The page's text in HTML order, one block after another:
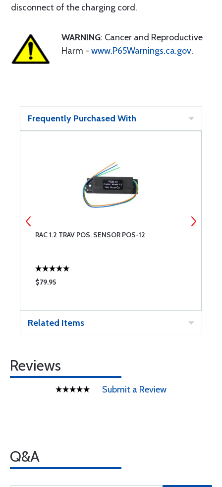
disconnect of the charging cord.
WARNING: Cancer and Reproductive
Harm - www.P65Warnings.ca.gov.
Frequently Purchased With
RAC 1.2 TRAV POS. SENSOR POS-12
$79.95
Related Items
Reviews
Submit a Review
Q&A